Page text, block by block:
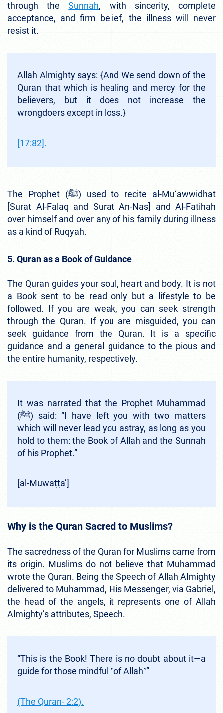
through theSunnah, with sincerity, complete
acceptance, and firm belief, the illness will never
resist it.
Allah Almighty says: {And We send down of the
Quran that which is healing and mercy for the
believers, but it does not increase the
wrongdoers except in loss.}
[17:82].
The Prophet (ﷺ) used to recite al-Mu‘awwidhat
[Surat Al-Falaq and Surat An-Nas] and Al-Fatihah
over himself and over any of his family during illness
as a kind of Ruqyah.
5. Quran as a Book of Guidance
The Quran guides your soul, heart and body. It is not
a Book sent to be read only but a lifestyle to be
followed. If you are weak, you can seek strength
through the Quran. If you are misguided, you can
seek guidance from the Quran. It is a specific
guidance and a general guidance to the pious and
the entire humanity, respectively.
It was narrated that the Prophet Muhammad
(ﷺ) said: “I have left you with two matters
which will never lead you astray, as long as you
hold to them: the Book of Allah and the Sunnah
of his Prophet.”
[al-Muwaṭṭa’]
Why is the Quran Sacred to Muslims?
The sacredness of the Quran for Muslims came from
its origin. Muslims do not believe that Muhammad
wrote the Quran. Being the Speech of Allah Almighty
delivered to Muhammad, His Messenger, via Gabriel,
the head of the angels, it represents one of Allah
Almighty’s attributes, Speech.
“This is the Book! There is no doubt about it—a
guide for those mindful ˹of Allah˺”
(The Quran- 2:2).